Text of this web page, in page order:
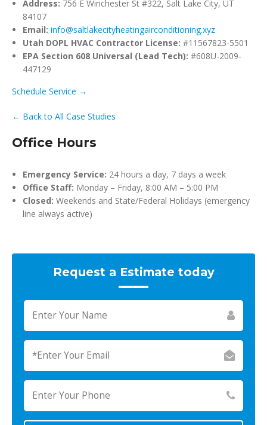
Address: 756 E Winchester St #322, Salt Lake City, UT
84107
Email: info@saltlakecityheatingairconditioning.xyz
Utah DOPL HVAC Contractor License: #11567823-5501
EPA Section 608 Universal (Lead Tech): #608U-2009-
447129
Schedule Service →
← Back to All Case Studies
Office Hours
Emergency Service: 24 hours a day, 7 days a week
Office Staff: Monday – Friday, 8:00 AM – 5:00 PM
Closed: Weekends and State/Federal Holidays (emergency
line always active)
Request a Estimate today